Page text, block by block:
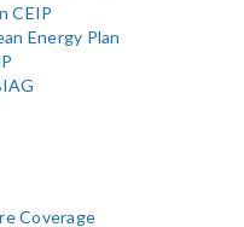
CEIP
Energy Plan
Coverage